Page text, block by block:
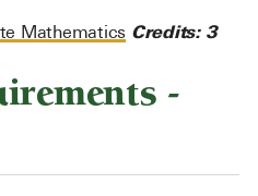
Mathematics Credits: 3
-